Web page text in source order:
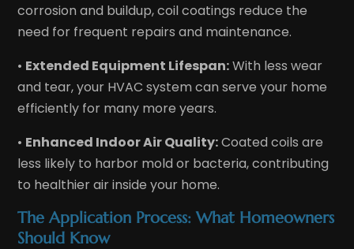
corrosion and buildup, coil coatings reduce the
need for frequent repairs and maintenance.
• Extended Equipment Lifespan:With less wear
and tear, your HVAC system can serve your home
efficiently for many more years.
• Enhanced Indoor Air Quality:Coated coils are
less likely to harbor mold or bacteria, contributing
to healthier air inside your home.
The Application Process: What Homeowners
Should Know